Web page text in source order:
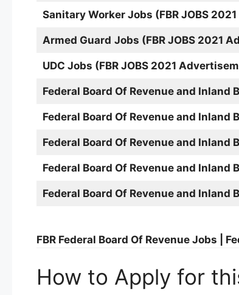
Sanitary Worker Jobs (FBR JOBS
Armed Guard Jobs (FBR JOBS 2021
UDC Jobs (FBR JOBS 2021
Federal Board Of Revenue and Inland
Federal Board Of Revenue and Inland
Federal Board Of Revenue and Inland
Federal Board Of Revenue and Inland
Federal Board Of Revenue and Inland
FBR Federal Board Of Revenue Jobs |
How to Apply for